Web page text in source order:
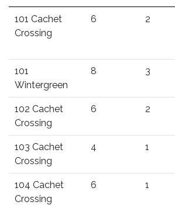
101 Cachet
Crossing
6 2
101
Wintergreen
8 3
102 Cachet
Crossing
6 2
103 Cachet
Crossing
4 1
104 Cachet
Crossing
6 1